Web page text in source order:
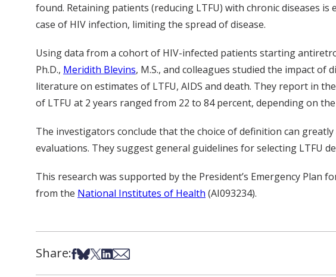
found. Retaining patients (reducing LTFU) with chronic diseases
case of HIV infection, limiting the spread of disease.
Using data from a cohort of HIV-infected patients starting
Ph.D., Meridith Blevins, M.S., and colleagues studied the impact
literature on estimates of LTFU, AIDS and death. They report in
of LTFU at 2 years ranged from 22 to 84 percent, depending on
The investigators conclude that the choice of definition can
evaluations. They suggest general guidelines for selecting LTFU
This research was supported by the President’s Emergency Plan
from the National Institutes of Health (AI093234).
Share:Share on Facebook
Share on Bsky
Share on X
Share on LinkedIn
Share via Email